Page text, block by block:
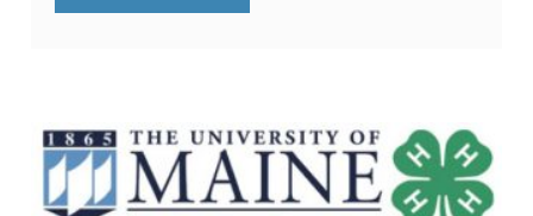
A
Z
SUITES